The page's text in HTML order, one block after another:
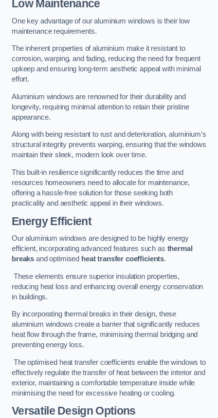
Low Maintenance
One key advantage of our aluminium windows is their low
maintenance requirements.
The inherent properties of aluminium make it resistant to
corrosion, warping, and fading, reducing the need for frequent
upkeep and ensuring long-term aesthetic appeal with minimal
effort.
Aluminium windows are renowned for their durability and
longevity, requiring minimal attention to retain their pristine
appearance.
Along with being resistant to rust and deterioration, aluminium’s
structural integrity prevents warping, ensuring that the windows
maintain their sleek, modern look over time.
This built-in resilience significantly reduces the time and
resources homeowners need to allocate for maintenance,
offering a hassle-free solution for those seeking both
practicality and aesthetic appeal in their windows.
Energy Efficient
Our aluminium windows are designed to be highly energy
efficient, incorporating advanced features such as thermal
breaks and optimised heat transfer coefficients.
These elements ensure superior insulation properties,
reducing heat loss and enhancing overall energy conservation
in buildings.
By incorporating thermal breaks in their design, these
aluminium windows create a barrier that significantly reduces
heat flow through the frame, minimising thermal bridging and
preventing energy loss.
The optimised heat transfer coefficients enable the windows to
effectively regulate the transfer of heat between the interior and
exterior, maintaining a comfortable temperature inside while
minimising the need for excessive heating or cooling.
Versatile Design Options